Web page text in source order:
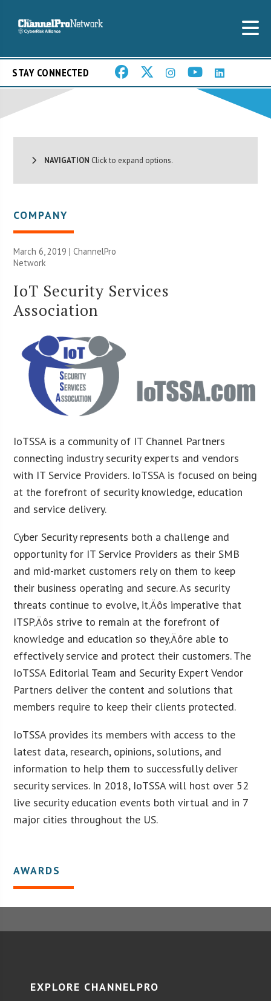
STAY CONNECTED
NAVIGATION Click to expand options.
COMPANY
March 6, 2019 |ChannelPro
Network
IoT Security Services
Association
IoTSSA is a community of IT Channel Partners
connecting industry security experts and vendors
with IT Service Providers. IoTSSA is focused on being
at the forefront of security knowledge, education
and service delivery.
Cyber Security represents both a challenge and
opportunity for IT Service Providers as their SMB
and mid-market customers rely on them to keep
their business operating and secure. As security
threats continue to evolve, it‚Äôs imperative that
ITSP‚Äôs strive to remain at the forefront of
knowledge and education so they‚Äôre able to
effectively service and protect their customers. The
IoTSSA Editorial Team and Security Expert Vendor
Partners deliver the content and solutions that
members require to keep their clients protected.
IoTSSA provides its members with access to the
latest data, research, opinions, solutions, and
information to help them to successfully deliver
security services. In 2018, IoTSSA will host over 52
live security education events both virtual and in 7
major cities throughout the US.
AWARDS
EXPLORE CHANNELPRO